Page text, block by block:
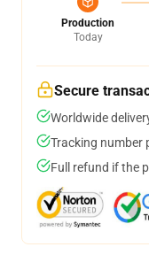
Production
Today
Secure
Worldwide
Tracking number
Full refund if the